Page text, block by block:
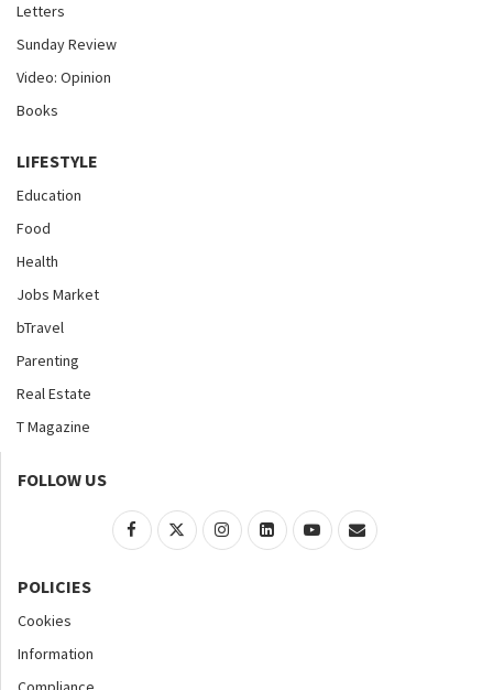
Letters
Sunday Review
Video: Opinion
Books
LIFESTYLE
Education
Food
Health
Jobs Market
bTravel
Parenting
Real Estate
T Magazine
FOLLOW US
POLICIES
Cookies
Information